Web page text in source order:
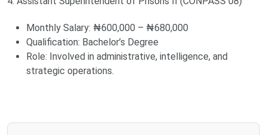
Monthly Salary: ₦600,000 – ₦680,000
Qualification: Bachelor’s Degree
Role: Involved in administrative, intelligence, and
strategic operations.